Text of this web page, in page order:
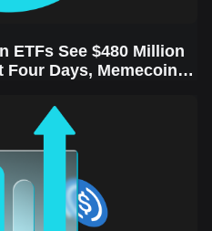
ETFs See $480 Million
Days, Memecoins